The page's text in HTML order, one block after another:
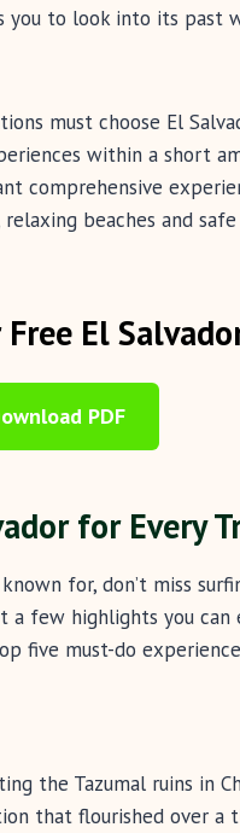
you to look into its past
must choose El
within a short
comprehensive
beaches and safe
Free El
PDF
for Every
for, don’t miss
a few highlights you
five must-do
the Tazumal ruins in
that flourished over a